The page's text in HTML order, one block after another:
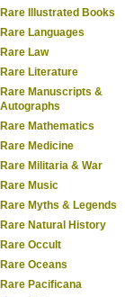
Rare Illustrated Books
Rare Languages
Rare Law
Rare Literature
Rare Manuscripts &
Autographs
Rare Mathematics
Rare Medicine
Rare Militaria & War
Rare Music
Rare Myths & Legends
Rare Natural History
Rare Occult
Rare Oceans
Rare Pacificana